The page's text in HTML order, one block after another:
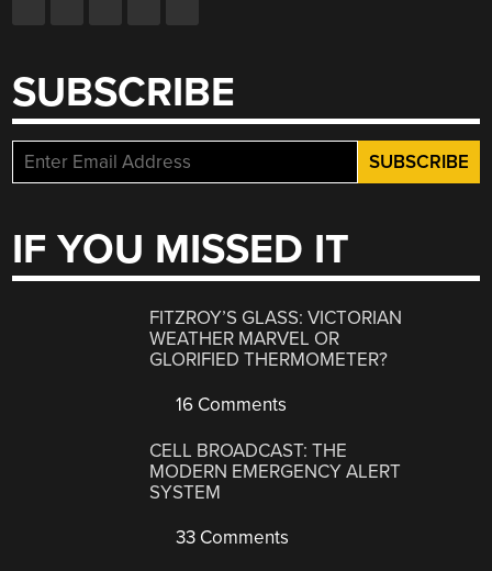
SUBSCRIBE
IF YOU MISSED IT
FITZROY’S GLASS: VICTORIAN
WEATHER MARVEL OR
GLORIFIED THERMOMETER?
16 Comments
CELL BROADCAST: THE
MODERN EMERGENCY ALERT
SYSTEM
33 Comments